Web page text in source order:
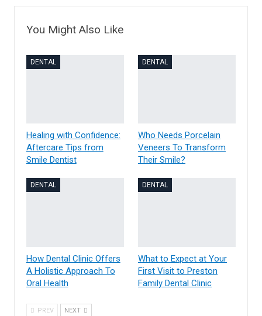
You Might Also Like
DENTAL
Healing with Confidence:
Aftercare Tips from
Smile Dentist
DENTAL
Who Needs Porcelain
Veneers To Transform
Their Smile?
DENTAL
How Dental Clinic Offers
A Holistic Approach To
Oral Health
DENTAL
What to Expect at Your
First Visit to Preston
Family Dental Clinic
PREV NEXT